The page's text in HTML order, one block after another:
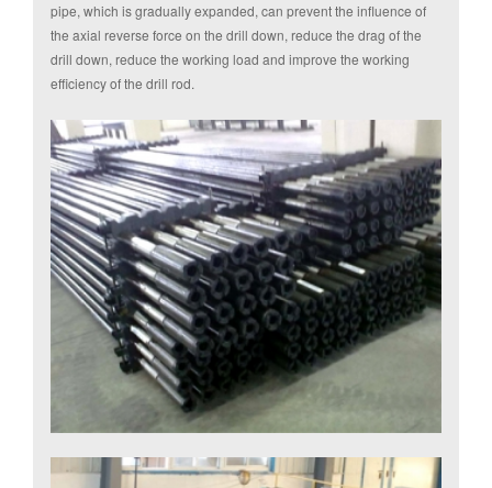
pipe, which is gradually expanded, can prevent the influence of
the axial reverse force on the drill down, reduce the drag of the
drill down, reduce the working load and improve the working
efficiency of the drill rod.